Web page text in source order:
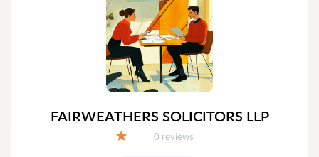
FAIRWEATHERS SOLICITORS LLP
Reviews:
0 reviews